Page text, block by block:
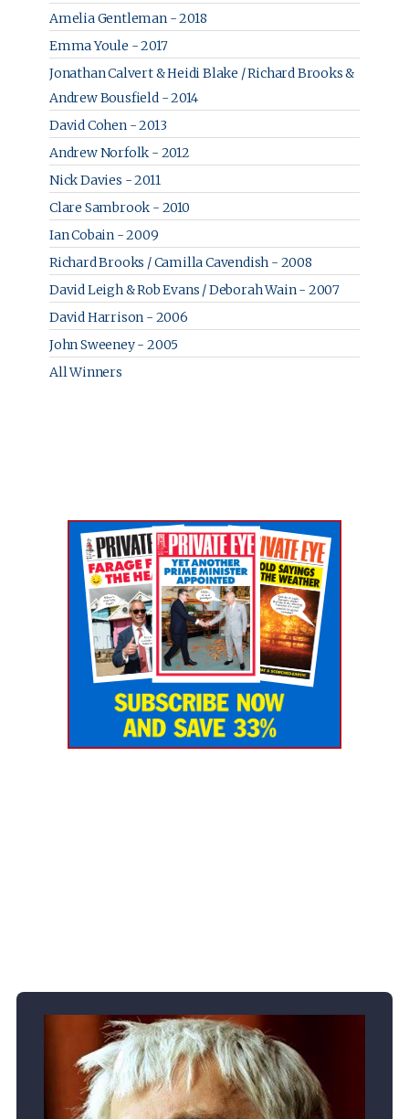
Amelia Gentleman - 2018
Emma Youle - 2017
Jonathan Calvert & Heidi Blake / Richard Brooks &
Andrew Bousfield - 2014
David Cohen - 2013
Andrew Norfolk - 2012
Nick Davies - 2011
Clare Sambrook - 2010
Ian Cobain - 2009
Richard Brooks / Camilla Cavendish - 2008
David Leigh & Rob Evans / Deborah Wain - 2007
David Harrison - 2006
John Sweeney - 2005
All Winners